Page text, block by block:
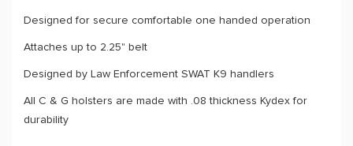
Designed for secure comfortable one handed operation
Attaches up to 2.25" belt
Designed by Law Enforcement SWAT K9 handlers
All C & G holsters are made with .08 thickness Kydex for
durability